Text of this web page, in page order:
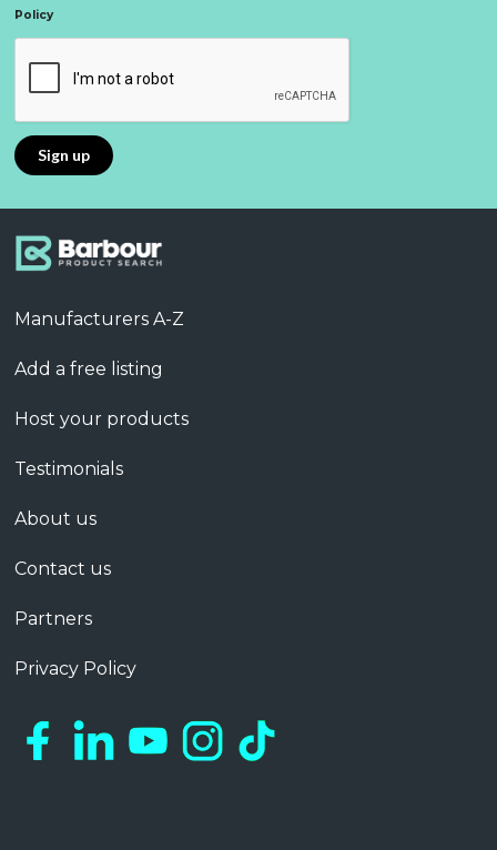
Policy
Manufacturers A-Z
Add a free listing
Host your products
Testimonials
About us
Contact us
Partners
Privacy Policy